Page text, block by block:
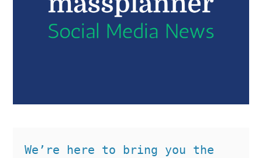
We’re here to bring you the